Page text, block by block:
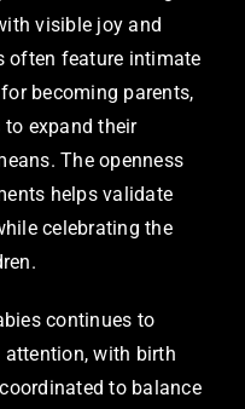
visible joy and
often feature intimate
becoming parents,
expand their
The openness
helps validate
celebrating the
continues to
attention, with birth
to balance